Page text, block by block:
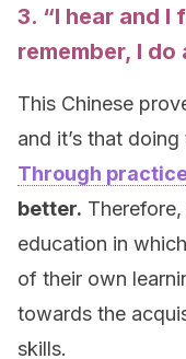
3. “I hear and I
remember, I do
This Chinese
and it’s that
Through
better.
education in
of their own
towards the
skills.